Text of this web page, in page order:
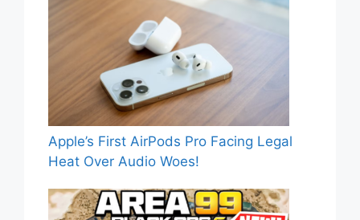
Apple’s First AirPods Pro Facing Legal
Heat Over Audio Woes!